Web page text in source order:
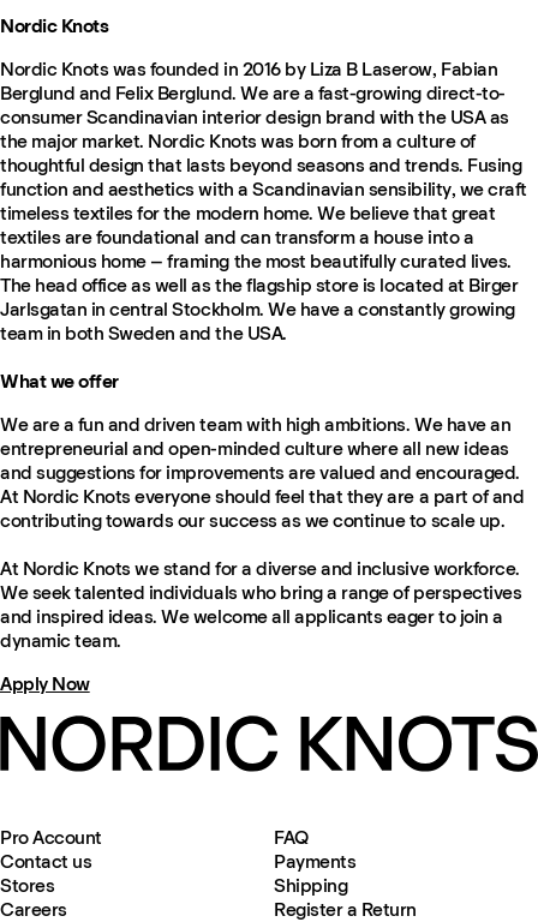
Nordic Knots
Nordic Knots was founded in 2016 by Liza B Laserow, Fabian
Berglund and Felix Berglund. We are a fast-growing direct-to-
consumer Scandinavian interior design brand with the USA as
the major market. Nordic Knots was born from a culture of
thoughtful design that lasts beyond seasons and trends. Fusing
function and aesthetics with a Scandinavian sensibility, we craft
timeless textiles for the modern home. We believe that great
textiles are foundational and can transform a house into a
harmonious home – framing the most beautifully curated lives.
The head office as well as the flagship store is located at Birger
Jarlsgatan in central Stockholm. We have a constantly growing
team in both Sweden and the USA.
What we offer
We are a fun and driven team with high ambitions. We have an
entrepreneurial and open-minded culture where all new ideas
and suggestions for improvements are valued and encouraged.
At Nordic Knots everyone should feel that they are a part of and
contributing towards our success as we continue to scale up.
At Nordic Knots we stand for a diverse and inclusive workforce.
We seek talented individuals who bring a range of perspectives
and inspired ideas. We welcome all applicants eager to join a
dynamic team.
Apply Now
Pro Account
Contact us
Stores
Careers
FAQ
Payments
Shipping
Register a Return